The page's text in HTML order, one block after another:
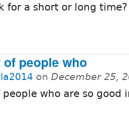
for a short or long
people who
on December 25,
who are so good